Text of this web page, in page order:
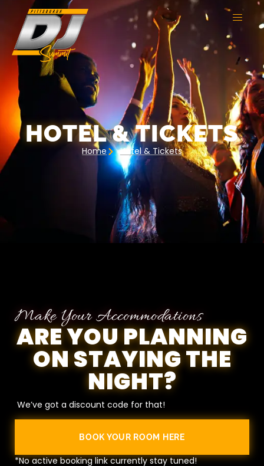
HOTEL & TICKETS
Home Hotel & Tickets
Make Your Accommodations
ARE YOU PLANNING
ON STAYING THE
NIGHT?
We’ve got a discount code for that!
BOOK YOUR ROOM HERE
*No active booking link currently stay tuned!